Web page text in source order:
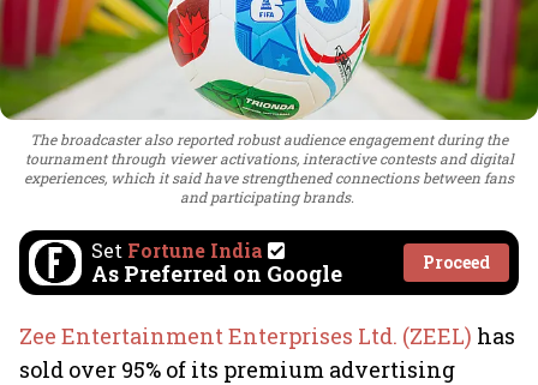
The broadcaster also reported robust audience engagement during the
tournament through viewer activations, interactive contests and digital
experiences, which it said have strengthened connections between fans
and participating brands.
Set Fortune India
As Preferred on Google Proceed
Zee Entertainment Enterprises Ltd. (ZEEL) has
sold over 95% of its premium advertising